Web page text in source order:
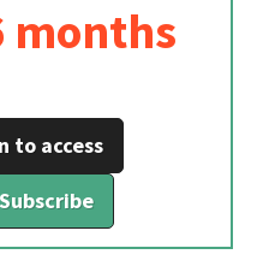
months
to access